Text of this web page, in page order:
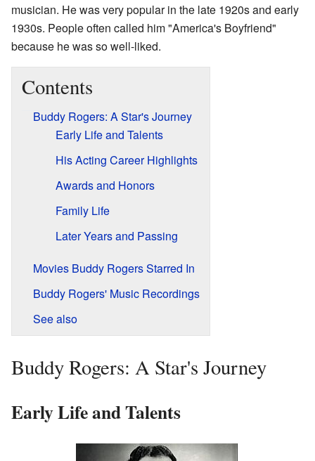
musician. He was very popular in the late 1920s and early
1930s. People often called him "America's Boyfriend"
because he was so well-liked.
Contents
Buddy Rogers: A Star's Journey
Early Life and Talents
His Acting Career Highlights
Awards and Honors
Family Life
Later Years and Passing
Movies Buddy Rogers Starred In
Buddy Rogers' Music Recordings
See also
Buddy Rogers: A Star's Journey
Early Life and Talents